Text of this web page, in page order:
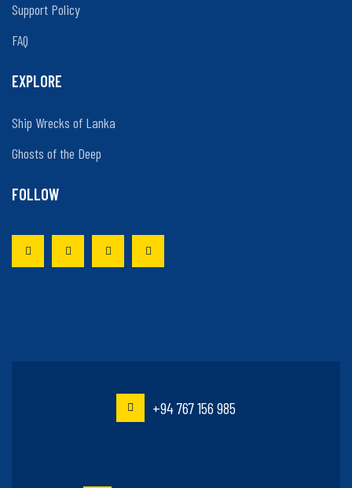
Support Policy
FAQ
EXPLORE
Ship Wrecks of Lanka
Ghosts of the Deep
FOLLOW
+94 767 156 985